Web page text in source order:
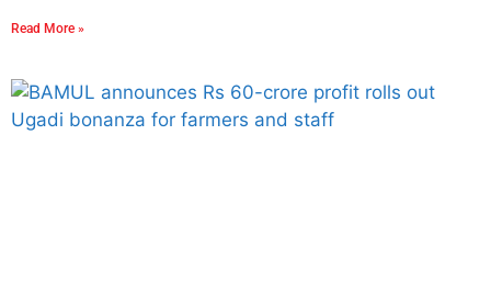
Read More »